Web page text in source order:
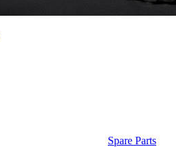
Spare Parts